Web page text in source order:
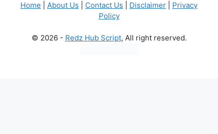
Home About Us Contact Us Disclaimer
Privacy
Policy
© 2026 - Redz Hub Script, All right reserved.